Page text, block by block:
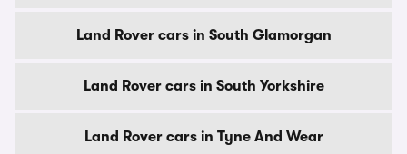
Land Rover cars in South Glamorgan
Land Rover cars in South Yorkshire
Land Rover cars in Tyne And Wear